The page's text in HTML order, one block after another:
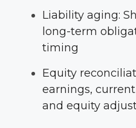
Liability aging:
long-term
timing
Equity
earnings,
and equity